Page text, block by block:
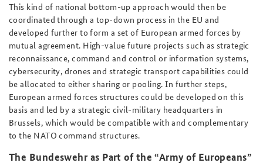
This kind of national bottom-up approach would then be
coordinated through a top-down process in the EU and
developed further to form a set of European armed forces by
mutual agreement. High-value future projects such as strategic
reconnaissance, command and control or information systems,
cybersecurity, drones and strategic transport capabilities could
be allocated to either sharing or pooling. In further steps,
European armed forces structures could be developed on this
basis and led by a strategic civil-military headquarters in
Brussels, which would be compatible with and complementary
to the NATO command structures.
The Bundeswehr as Part of the “Army of Europeans”